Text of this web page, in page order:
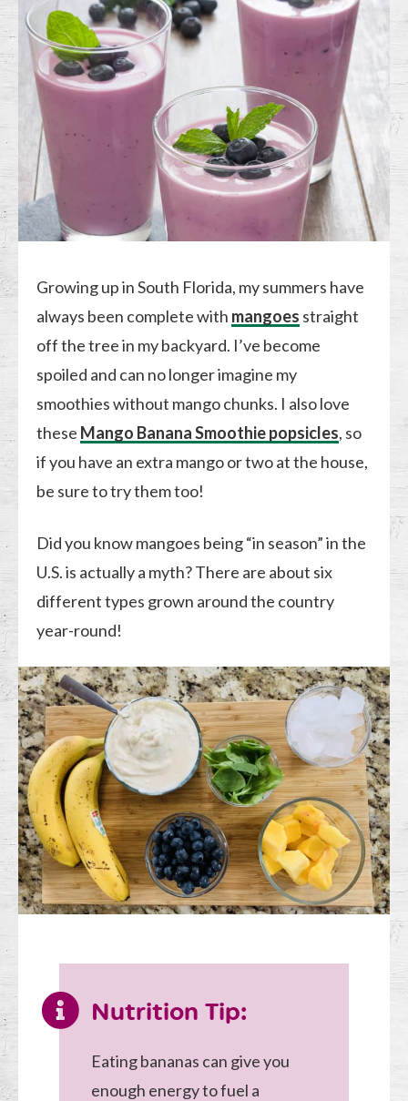
Growing up in South Florida, my summers have
always been complete with mangoes straight
off the tree in my backyard. I’ve become
spoiled and can no longer imagine my
smoothies without mango chunks. I also love
these Mango Banana Smoothie popsicles, so
if you have an extra mango or two at the house,
be sure to try them too!
Did you know mangoes being “in season” in the
U.S. is actually a myth? There are about six
different types grown around the country
year-round!
Nutrition Tip:
Eating bananas can give you
enough energy to fuel a